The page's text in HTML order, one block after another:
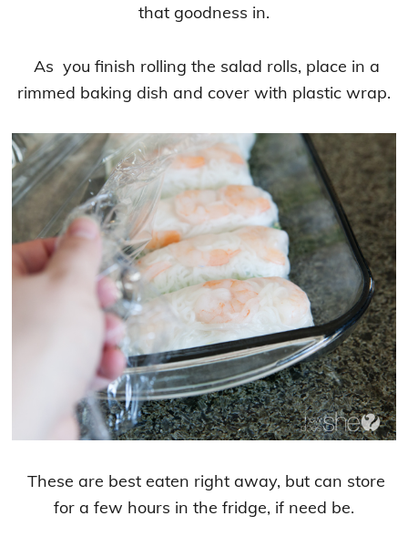
that goodness in.
As you finish rolling the salad rolls, place in a
rimmed baking dish and cover with plastic wrap.
These are best eaten right away, but can store
for a few hours in the fridge, if need be.